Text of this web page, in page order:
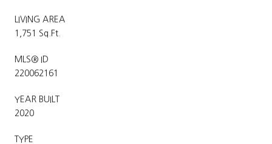
LIVING AREA
1,751 Sq.Ft.
MLS® ID
220062161
YEAR BUILT
2020
TYPE